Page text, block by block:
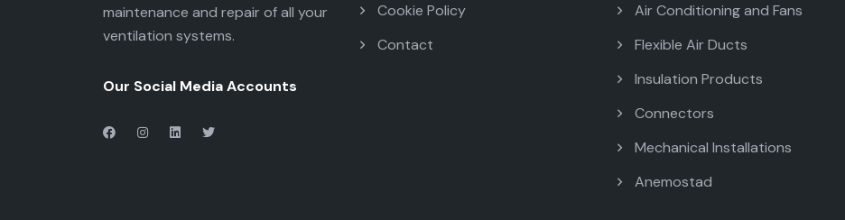
maintenance and repair of all your
ventilation systems.
Our Social Media Accounts
Cookie Policy
Contact
Air Conditioning and Fans
Flexible Air Ducts
Insulation Products
Connectors
Mechanical Installations
Anemostad